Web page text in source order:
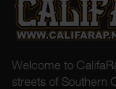
Welcome to
streets of Southern